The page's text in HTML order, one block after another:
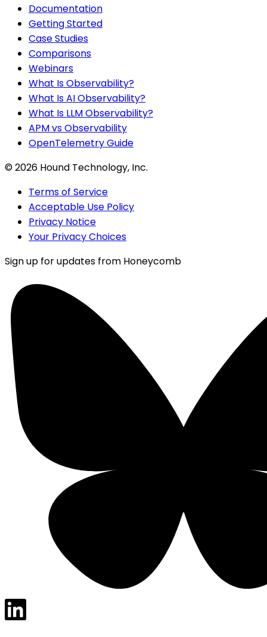
Documentation
Getting Started
Case Studies
Comparisons
Webinars
What Is Observability?
What Is AI Observability?
What Is LLM Observability?
APM vs Observability
OpenTelemetry Guide
©2026 Hound Technology, Inc.
Terms of Service
Acceptable Use Policy
Privacy Notice
Your Privacy Choices
Sign up for updates from Honeycomb